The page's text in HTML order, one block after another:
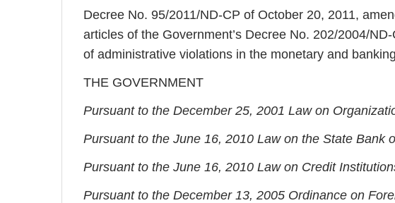
Decree No. 95/2011/ND-CP of October 20, 2011,
articles of the Government’s Decree No. 202/2004/
of administrative violations in the monetary and
THE GOVERNMENT
Pursuant to the December 25, 2001 Law on
Pursuant to the June 16, 2010 Law on the State Bank
Pursuant to the June 16, 2010 Law on Credit
Pursuant to the December 13, 2005 Ordinance on